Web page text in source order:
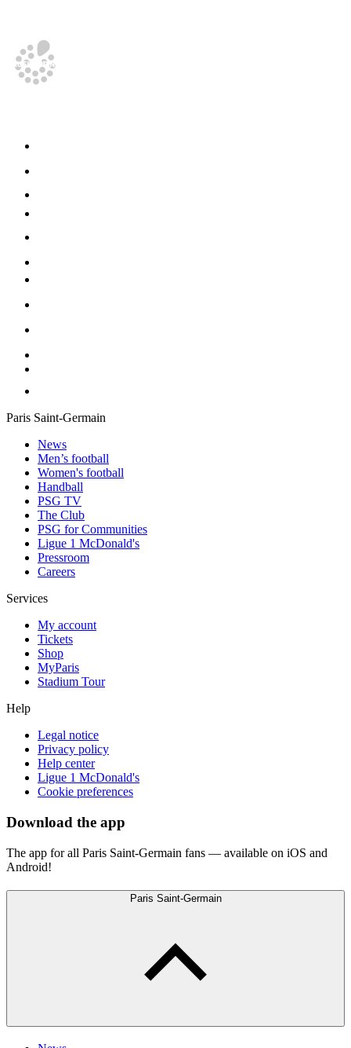
Paris Saint-Germain
News
Men’s football
Women's football
Handball
PSG TV
The Club
PSG for Communities
Ligue 1 McDonald's
Pressroom
Careers
Services
My account
Tickets
Shop
MyParis
Stadium Tour
Help
Legal notice
Privacy policy
Help center
Ligue 1 McDonald's
Cookie preferences
Download the app
The app for all Paris Saint-Germain fans — available on iOS and
Android!
Paris Saint-Germain